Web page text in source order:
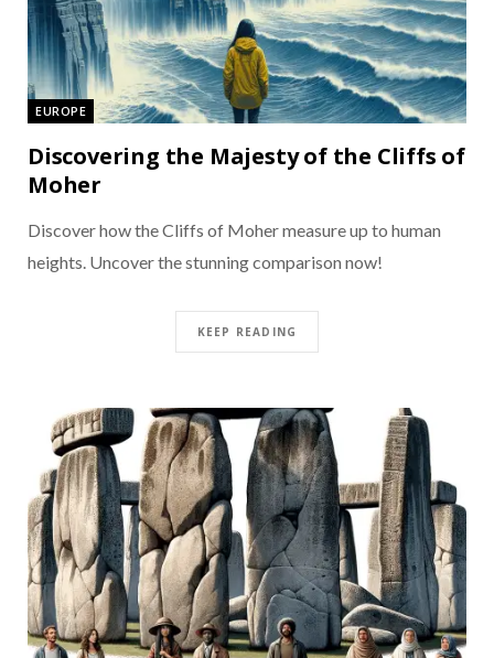
EUROPE
Discovering the Majesty of the Cliffs of
Moher
Discover how the Cliffs of Moher measure up to human
heights. Uncover the stunning comparison now!
KEEP READING